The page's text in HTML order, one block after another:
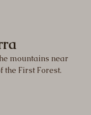
mountains near
the First Forest.